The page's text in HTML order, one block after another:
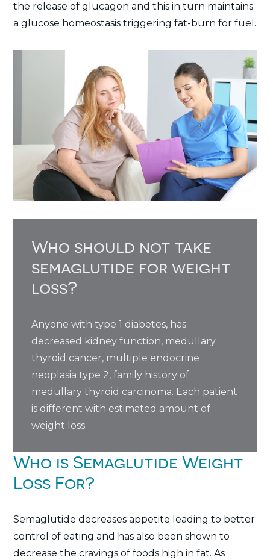
the release of glucagon and this in turn maintains
a glucose homeostasis triggering fat-burn for fuel.
Who should not take
semaglutide for weight
loss?
Anyone with type 1 diabetes, has
decreased kidney function, medullary
thyroid cancer, multiple endocrine
neoplasia type 2, family history of
medullary thyroid carcinoma. Each patient
is different with estimated amount of
weight loss.
Who is Semaglutide Weight
Loss For?
Semaglutide decreases appetite leading to better
control of eating and has also been shown to
decrease the cravings of foods high in fat. As